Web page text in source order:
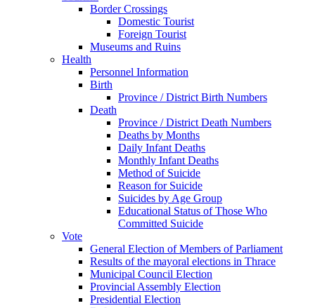
Border Crossings
Domestic Tourist
Foreign Tourist
Museums and Ruins
Health
Personnel Information
Birth
Province / District Birth Numbers
Death
Province / District Death Numbers
Deaths by Months
Daily Infant Deaths
Monthly Infant Deaths
Method of Suicide
Reason for Suicide
Suicides by Age Group
Educational Status of Those Who
Committed Suicide
Vote
General Election of Members of Parliament
Results of the mayoral elections in Thrace
Municipal Council Election
Provincial Assembly Election
Presidential Election